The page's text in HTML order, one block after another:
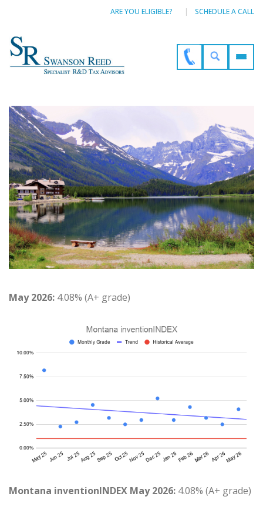
ARE YOU ELIGIBLE? SCHEDULE A CALL
May 2026: 4.08% (A+ grade)
Montana inventionINDEX May 2026: 4.08% (A+ grade)